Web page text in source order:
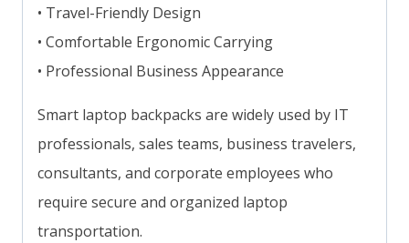
• Travel-Friendly Design
• Comfortable Ergonomic Carrying
• Professional Business Appearance
Smart laptop backpacks are widely used by IT
professionals, sales teams, business travelers,
consultants, and corporate employees who
require secure and organized laptop
transportation.